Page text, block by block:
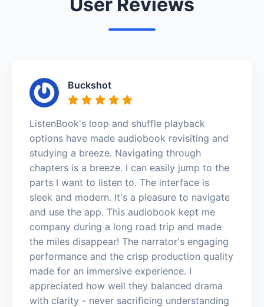
Buckshot
ListenBook's loop and shuffle playback
options have made audiobook revisiting and
studying a breeze. Navigating through
chapters is a breeze. I can easily jump to the
parts I want to listen to. The interface is
sleek and modern. It's a pleasure to navigate
and use the app. This audiobook kept me
company during a long road trip and made
the miles disappear! The narrator's engaging
performance and the crisp production quality
made for an immersive experience. I
appreciated how well they balanced drama
with clarity - never sacrificing understanding